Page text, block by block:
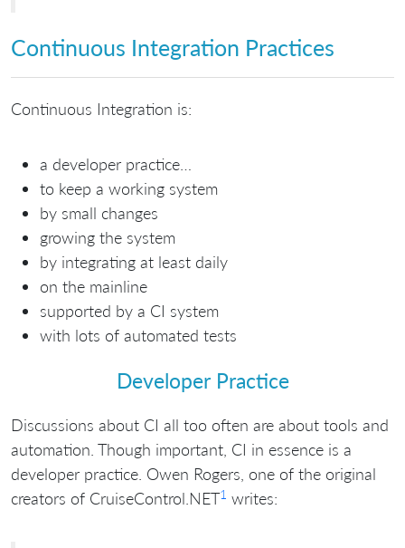
Continuous Integration Practices
Continuous Integration is:
a developer practice…
to keep a working system
by small changes
growing the system
by integrating at least daily
on the mainline
supported by a CI system
with lots of automated tests
Developer Practice
Discussions about CI all too often are about tools and
automation. Though important, CI in essence is a
developer practice. Owen Rogers, one of the original
creators of CruiseControl.NET1 writes: